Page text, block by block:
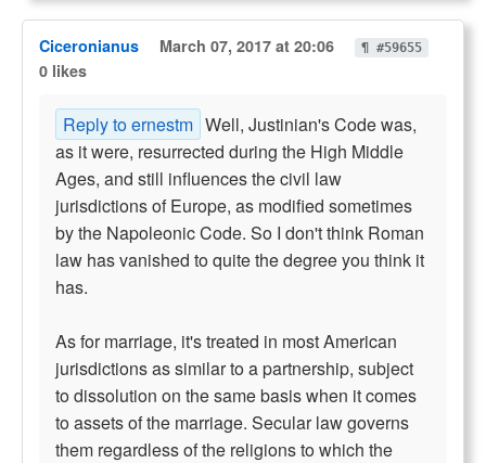
Ciceronianus March 07, 2017 at 20:06 ¶ #59655
0 likes
Reply to ernestm Well, Justinian's Code was,
as it were, resurrected during the High Middle
Ages, and still influences the civil law
jurisdictions of Europe, as modified sometimes
by the Napoleonic Code. So I don't think Roman
law has vanished to quite the degree you think it
has.
As for marriage, it's treated in most American
jurisdictions as similar to a partnership, subject
to dissolution on the same basis when it comes
to assets of the marriage. Secular law governs
them regardless of the religions to which the